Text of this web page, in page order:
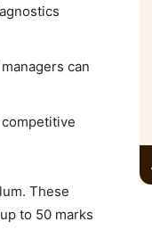
can
These
to 50 marks